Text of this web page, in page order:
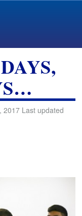
2017 Last updated